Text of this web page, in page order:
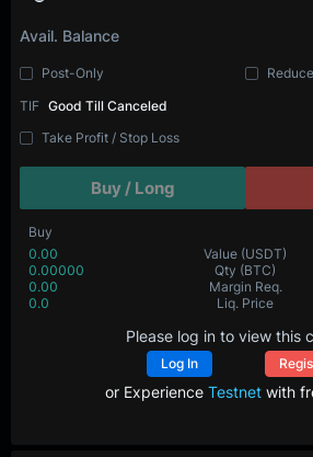
Avail. Balance
Post-Only
TIF Good Till Canceled
Take Profit / Stop Loss
Buy / Long
Buy
0.00
Value (USDT)
0.00000
Qty (BTC)
0.00
Margin Req.
0.0
Liq. Price
Please log in to view this
Log In
or Experience Testnetwith